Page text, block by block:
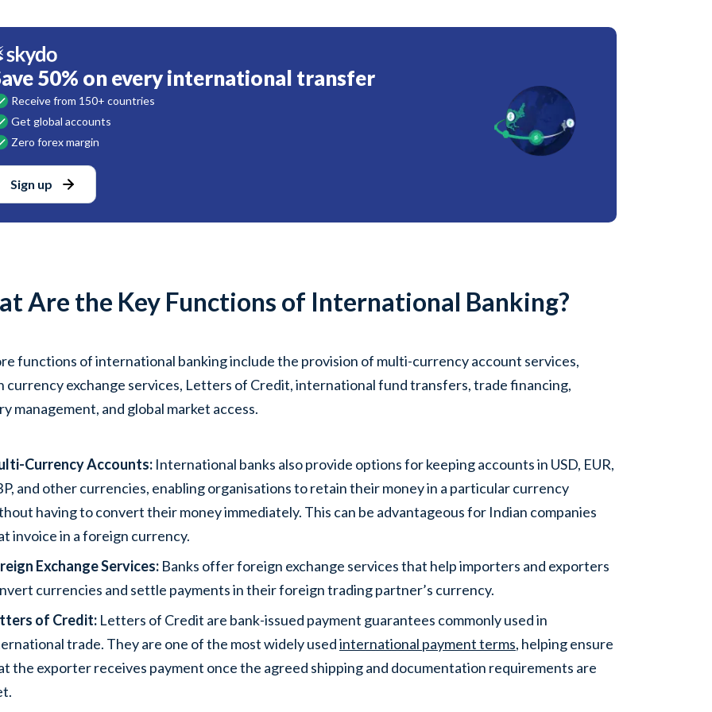
50% on every international transfer
Receive from 150+ countries
Get global accounts
Zero forex margin
Sign up
Are the Key Functions of International Banking?
functions of international banking include the provision of multi-currency account services,
currency exchange services, Letters of Credit, international fund transfers, trade financing,
management, and global market access.
Currency Accounts: International banks also provide options for keeping accounts in USD, EUR,
and other currencies, enabling organisations to retain their money in a particular currency
having to convert their money immediately. This can be advantageous for Indian companies
invoice in a foreign currency.
Exchange Services: Banks offer foreign exchange services that help importers and exporters
currencies and settle payments in their foreign trading partner’s currency.
of Credit: Letters of Credit are bank-issued payment guarantees commonly used in
trade. They are one of the most widely usedinternational payment terms, helping ensure
the exporter receives payment once the agreed shipping and documentation requirements are